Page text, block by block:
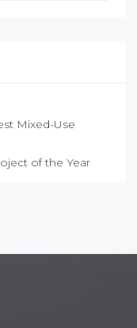
Mixed-Use
of the Year